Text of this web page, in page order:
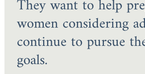
They want to help
women considering
continue to pursue
goals.